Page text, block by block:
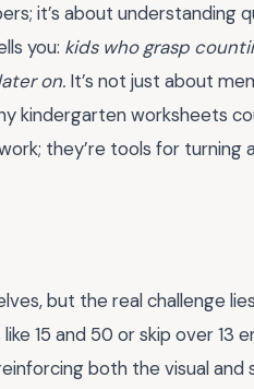
it’s about understanding
you: kids who grasp
on. It’s not just about
kindergarten worksheets
they’re tools for turning
but the real challenge
15 and 50 or skip over 13
both the visual and